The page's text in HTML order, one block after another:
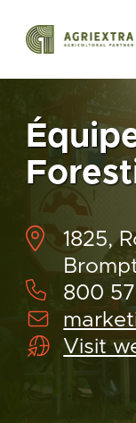
1825,
800
Visit